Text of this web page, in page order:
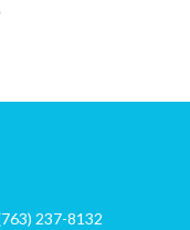
237-8132